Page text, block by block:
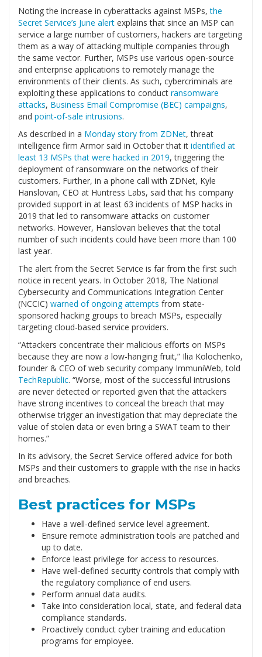
Noting the increase in cyberattacks against MSPs,the
Secret Service’s June alert explains that since an MSP can
service a large number of customers, hackers are targeting
them as a way of attacking multiple companies through
the same vector. Further, MSPs use various open-source
and enterprise applications to remotely manage the
environments of their clients. As such, cybercriminals are
exploiting these applications to conduct ransomware
attacks, Business Email Compromise (BEC) campaigns,
and point-of-sale intrusions.
As described in a Monday story from ZDNet, threat
intelligence firm Armor said in October that it identified at
least 13 MSPs that were hacked in 2019, triggering the
deployment of ransomware on the networks of their
customers. Further, in a phone call with ZDNet, Kyle
Hanslovan, CEO at Huntress Labs, said that his company
provided support in at least 63 incidents of MSP hacks in
2019 that led to ransomware attacks on customer
networks. However, Hanslovan believes that the total
number of such incidents could have been more than 100
last year.
The alert from the Secret Service is far from the first such
notice in recent years. In October 2018, The National
Cybersecurity and Communications Integration Center
(NCCIC) warned of ongoing attempts from state-
sponsored hacking groups to breach MSPs, especially
targeting cloud-based service providers.
“Attackers concentrate their malicious efforts on MSPs
because they are now a low-hanging fruit,” Ilia Kolochenko,
founder & CEO of web security company ImmuniWeb, told
TechRepublic. “Worse, most of the successful intrusions
are never detected or reported given that the attackers
have strong incentives to conceal the breach that may
otherwise trigger an investigation that may depreciate the
value of stolen data or even bring a SWAT team to their
homes.”
In its advisory, the Secret Service offered advice for both
MSPs and their customers to grapple with the rise in hacks
and breaches.
Best practices for MSPs
Have a well-defined service level agreement.
Ensure remote administration tools are patched and
up to date.
Enforce least privilege for access to resources.
Have well-defined security controls that comply with
the regulatory compliance of end users.
Perform annual data audits.
Take into consideration local, state, and federal data
compliance standards.
Proactively conduct cyber training and education
programs for employee.